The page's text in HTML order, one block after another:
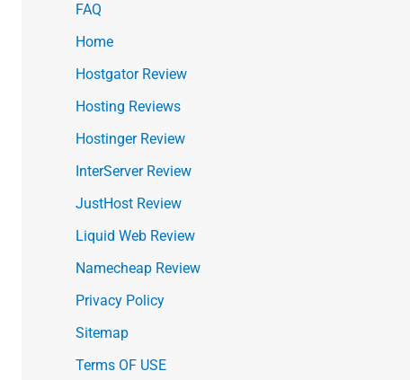
FAQ
Home
Hostgator Review
Hosting Reviews
Hostinger Review
InterServer Review
JustHost Review
Liquid Web Review
Namecheap Review
Privacy Policy
Sitemap
Terms OF USE